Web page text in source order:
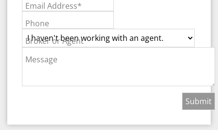
Email Address*
Phone
Broker or Agent
Message